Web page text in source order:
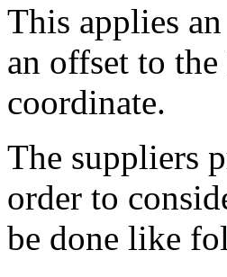
This applies
an offset to
coordinate.
The suppliers
order to
be done like